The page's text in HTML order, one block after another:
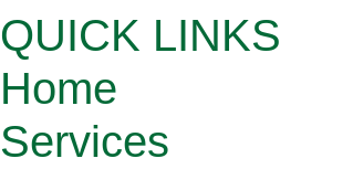
QUICK LINKS
Home
Services